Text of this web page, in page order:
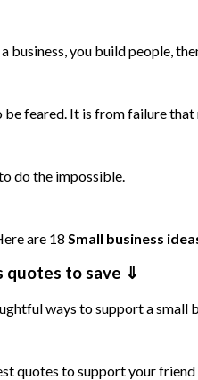
a business, you build people,
be feared. It is from failure
do the impossible.
are 18 Small business
quotes to save ⇓